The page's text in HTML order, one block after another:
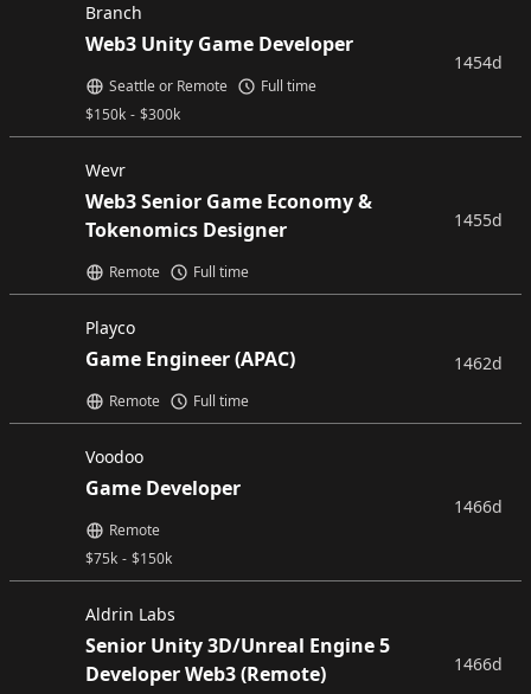
Branch
Web3 Unity Game Developer
$150k - $300k
Seattle or Remote Full time
1454d
Wevr
Web3 Senior Game Economy &
Tokenomics Designer
Remote Full time
1455d
Playco
Game Engineer (APAC)
Remote Full time
1462d
Voodoo
Game Developer
$75k - $150k
Remote
1466d
Aldrin Labs
Senior Unity 3D/Unreal Engine 5
Developer Web3 (Remote)
1466d